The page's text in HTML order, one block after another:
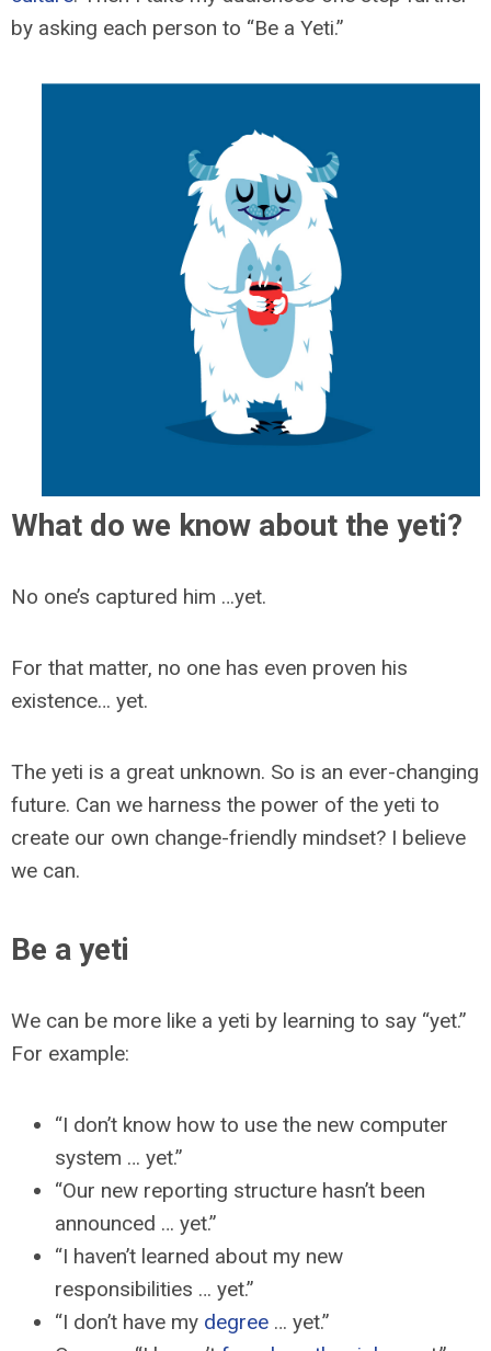
by asking each person to “Be a Yeti.”
What do we know about the yeti?
No one’s captured him …yet.
For that matter, no one has even proven his
existence… yet.
The yeti is a great unknown. So is an ever-changing
future. Can we harness the power of the yeti to
create our own change-friendly mindset? I believe
we can.
Be a yeti
We can be more like a yeti by learning to say “yet.”
For example:
“I don’t know how to use the new computer
system … yet.”
“Our new reporting structure hasn’t been
announced … yet.”
“I haven’t learned about my new
responsibilities … yet.”
“I don’t have my degree … yet.”